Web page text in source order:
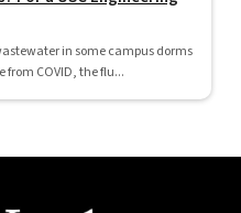
in some campus dorms
COVID, the flu...